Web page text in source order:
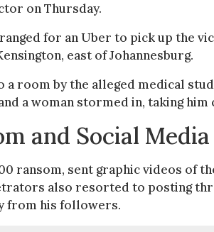
on Thursday.
for an Uber to pick up the
east of Johannesburg.
room by the alleged medical
a woman stormed in, taking him
and Social
ransom, sent graphic videos of
also resorted to posting
from his followers.